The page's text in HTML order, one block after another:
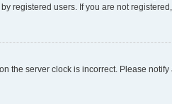
registered users. If you are not
the server clock is incorrect. Please